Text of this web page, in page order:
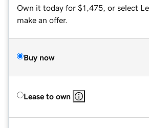
Own it today for $1,475, or select
make an offer.
Buy now
Lease to own